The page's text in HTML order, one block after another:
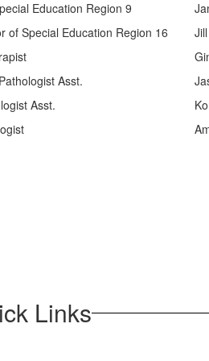
Education Region 9
of Special Education Region 16
Asst.
Asst.
Links